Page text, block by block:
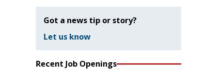
Got a news tip or story?
Let us know
Recent Job Openings